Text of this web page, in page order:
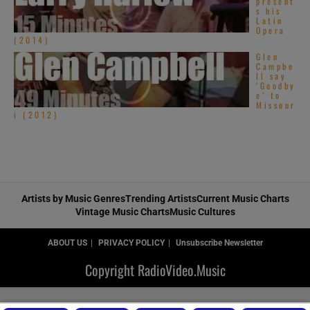
s his
Latin
Opera
(2014)
Glen
Campbe
ll say
‘Goodby
e’ to
Missour
i (2012)
Artists by Music GenresTrending ArtistsCurrent Music Charts
Vintage Music ChartsMusic Cultures
ABOUT US PRIVACY POLICY Unsubscribe Newsletter
Copyright RadioVideo.Music